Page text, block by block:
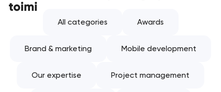
All categories Awards
Brand & marketing Mobile development
Our expertise Project management